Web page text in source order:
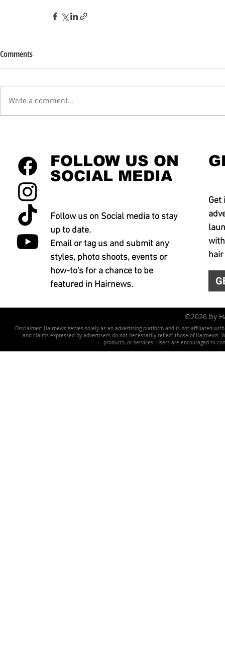
Comments
Write a comment...
FOLLOW US ON
SOCIAL MEDIA
Follow us on Social media to stay
up to date.
Email or tag us and submit any
styles, photo shoots, events or
how-to's for a chance to be
featured in Hairnews.
Get
©2026 by
Disclaimer: Hairnews serves solely as an advertising platform and is not affiliated
and claims expressed by advertisers do not necessarily reflect those of
products, or services. Users are encouraged to